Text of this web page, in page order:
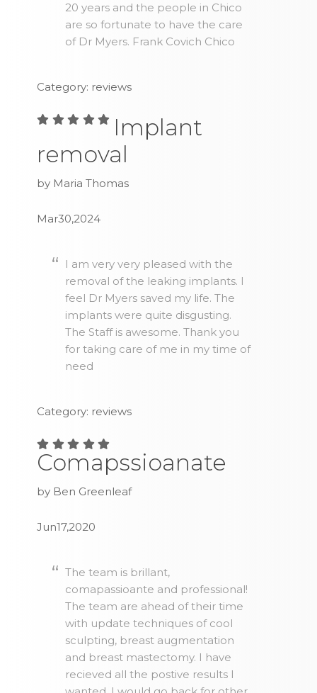
20 years and the people in Chico
are so fortunate to have the care
of Dr Myers. Frank Covich Chico
Category: reviews
Implant
removal
by Maria Thomas
Mar30,2024
I am very very pleased with the
removal of the leaking implants. I
feel Dr Myers saved my life. The
implants were quite disgusting.
The Staff is awesome. Thank you
for taking care of me in my time of
need
Category: reviews
Comapssioanate
by Ben Greenleaf
Jun17,2020
The team is brillant,
comapassioante and professional!
The team are ahead of their time
with update techniques of cool
sculpting, breast augmentation
and breast mastectomy. I have
recieved all the postive results I